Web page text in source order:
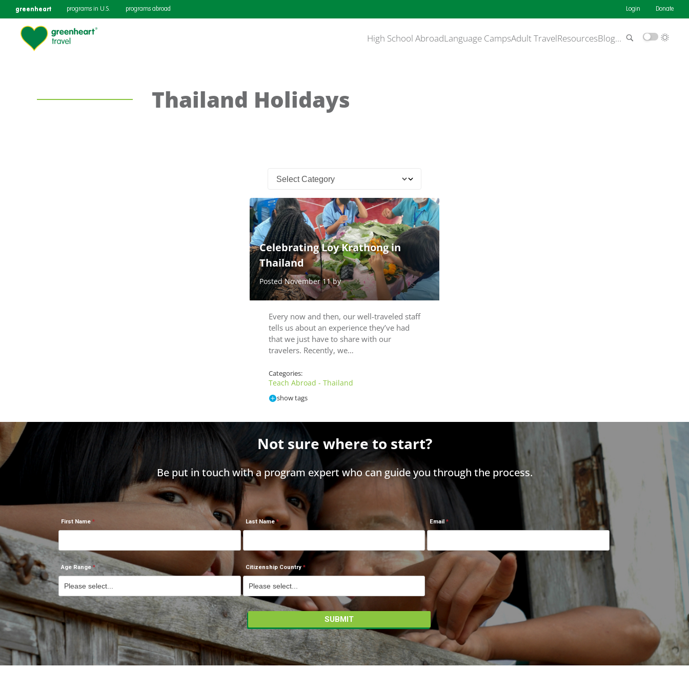
greenheart programs in U.S. programs abroad Login Donate
High School AbroadLanguage CampsAdult TravelResourcesBlog…
Thailand Holidays
Celebrating Loy Krathong in
Thailand
Posted November 11 by
Every now and then, our well-traveled staff
tells us about an experience they’ve had
that we just have to share with our
travelers. Recently, we…
Categories:
Teach Abroad - Thailand
show tags
Not sure where to start?
Be put in touch with a program expert who can guide you through the process.
First Name Last Name Email
Age Range Citizenship Country